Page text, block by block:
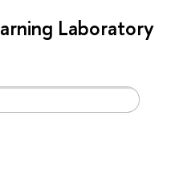
Laboratory